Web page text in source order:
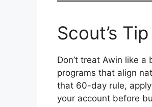
Scout’s
Don’t treat Awin like
programs that align
that 60-day rule,
your account before